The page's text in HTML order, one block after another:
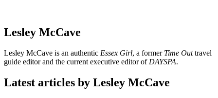
Lesley McCave
Lesley McCave is an authentic Essex Girl, a former Time Outtravel
guide editor and the current executive editor of DAYSPA.
Latest articles by Lesley McCave